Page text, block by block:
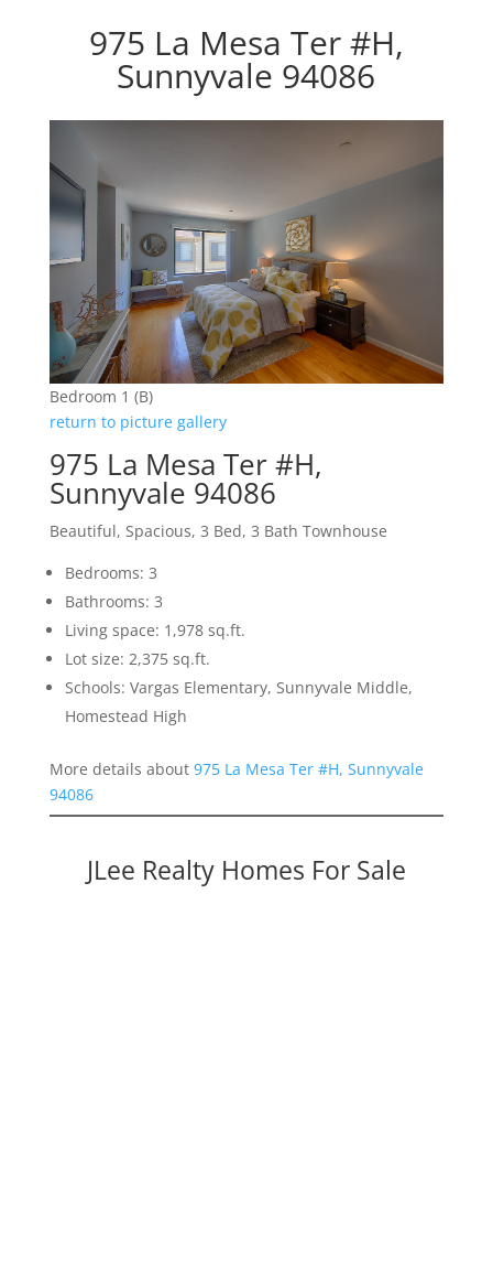
975 La Mesa Ter #H,
Sunnyvale 94086
Bedroom 1 (B)
return to picture gallery
975 La Mesa Ter #H,
Sunnyvale 94086
Beautiful, Spacious, 3 Bed, 3 Bath Townhouse
Bedrooms: 3
Bathrooms: 3
Living space: 1,978 sq.ft.
Lot size: 2,375 sq.ft.
Schools: Vargas Elementary, Sunnyvale Middle,
Homestead High
More details about 975 La Mesa Ter #H, Sunnyvale
94086
JLee Realty Homes For Sale